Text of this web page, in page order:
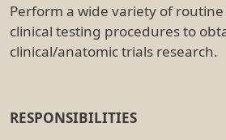
Perform a wide variety of
clinical testing procedures to
clinical/anatomic trials research.
RESPONSIBILITIES